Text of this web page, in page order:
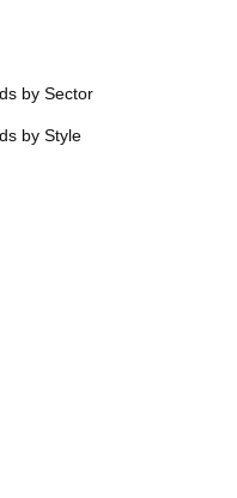
by Sector
by Style